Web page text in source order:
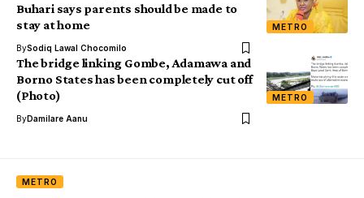
METRO
Buhari says parents should be made to
stay at home
BySodiq Lawal Chocomilo
METRO
The bridge linking Gombe, Adamawa and
Borno States has been completely cut off
(Photo)
ByDamilare Aanu
METRO